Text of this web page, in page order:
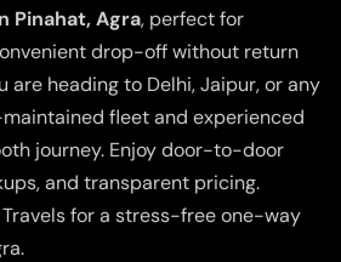
Pinahat, Agra, perfect for
drop-off without return
are heading to Delhi, Jaipur, or any
fleet and experienced
journey. Enjoy door-to-door
and transparent pricing.
Travels for a stress-free one-way